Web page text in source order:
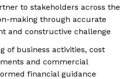
to stakeholders across the
making through accurate
and constructive challenge
of business activities, cost
and commercial
financial guidance